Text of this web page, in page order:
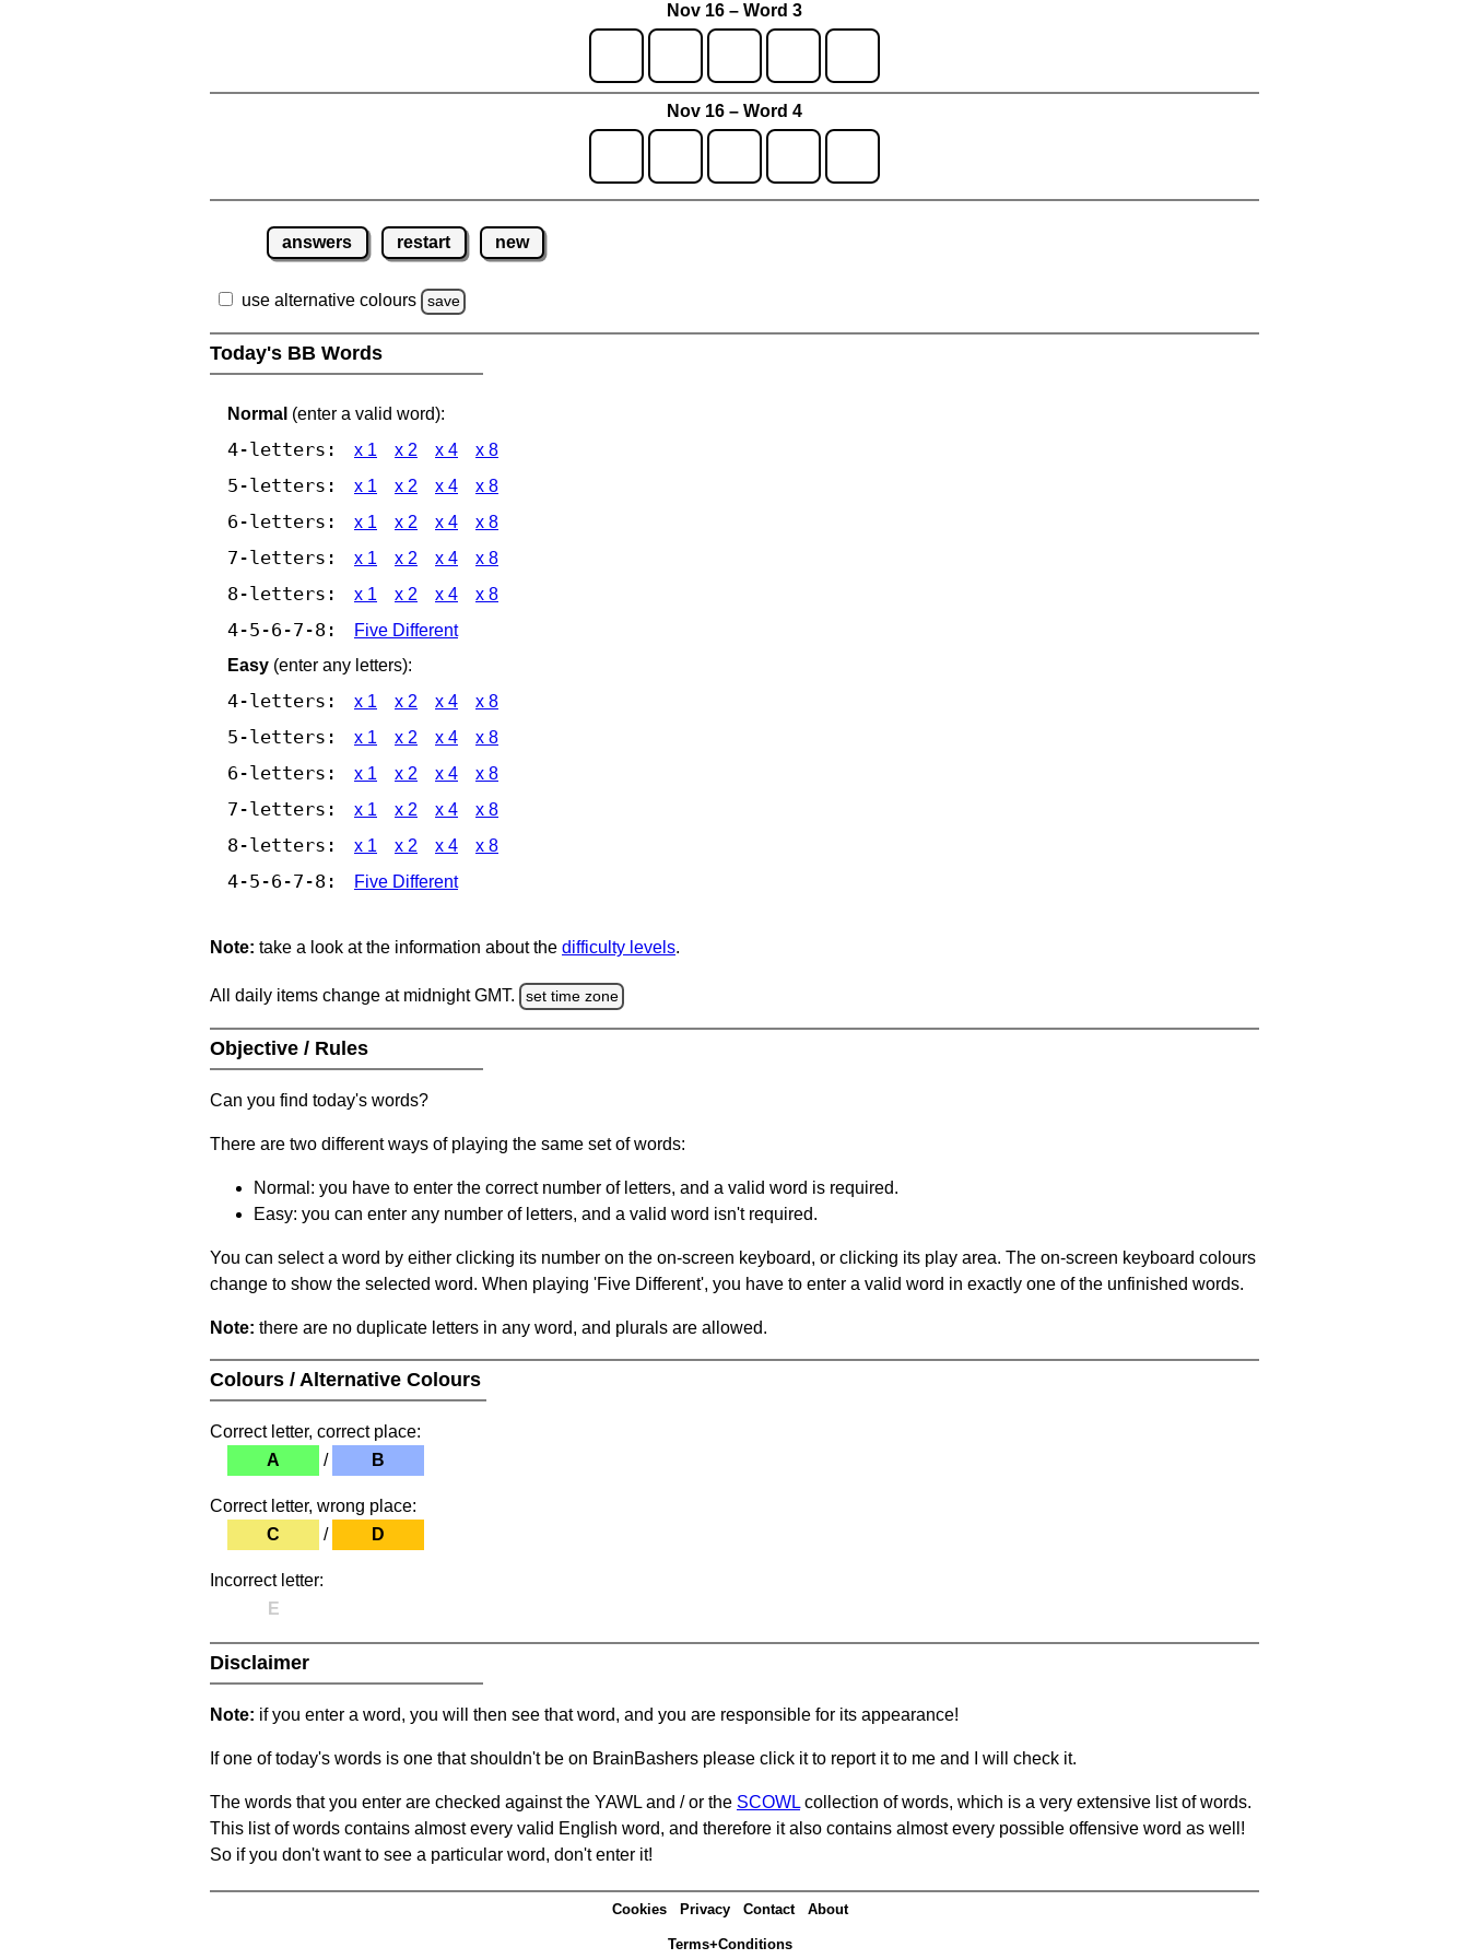
Nov 16 – Word 3
Nov 16 – Word 4
answers restart new
use alternative colours save
Today's BB Words
Normal (enter a valid word):
4-letters: x 1 x 2 x 4 x 8
5-letters: x 1 x 2 x 4 x 8
6-letters: x 1 x 2 x 4 x 8
7-letters: x 1 x 2 x 4 x 8
8-letters: x 1 x 2 x 4 x 8
4-5-6-7-8:
Five Different
Easy (enter any letters):
4-letters: x 1 x 2 x 4 x 8
5-letters: x 1 x 2 x 4 x 8
6-letters: x 1 x 2 x 4 x 8
7-letters: x 1 x 2 x 4 x 8
8-letters: x 1 x 2 x 4 x 8
4-5-6-7-8: Five Different
Note: take a look at the information about the difficulty levels.
All daily items change at midnight GMT. set time zone
Objective / Rules
Can you find today's words?
There are two different ways of playing the same set of words:
Normal: you have to enter the correct number of letters, and a valid word is required.
Easy: you can enter any number of letters, and a valid word isn't required.
You can select a word by either clicking its number on the on-screen keyboard, or clicking its play area. The on-screen keyboard colours
change to show the selected word. When playing 'Five Different', you have to enter a valid word in exactly one of the unfinished words.
Note: there are no duplicate letters in any word, and plurals are allowed.
Colours / Alternative Colours
Correct letter, correct place:
A
/ B
Correct letter, wrong place:
C
/ D
Incorrect letter:
E
Disclaimer
Note: if you enter a word, you will then see that word, and you are responsible for its appearance!
If one of today's words is one that shouldn't be on BrainBashers please click it to report it to me and I will check it.
The words that you enter are checked against the YAWL and / or the SCOWL collection of words, which is a very extensive list of words.
This list of words contains almost every valid English word, and therefore it also contains almost every possible offensive word as well!
So if you don't want to see a particular word, don't enter it!
Cookies Privacy Contact About
Terms+Conditions